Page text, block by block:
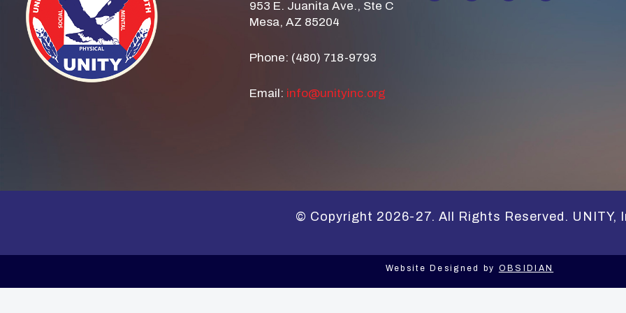
953 E. Juanita Ave., Ste C
Mesa, AZ 85204
Phone: (480) 718-9793
Email: info@unityinc.org
© Copyright 2026-27. All Rights Reserved. UNITY,
Website Designed by OBSIDIAN